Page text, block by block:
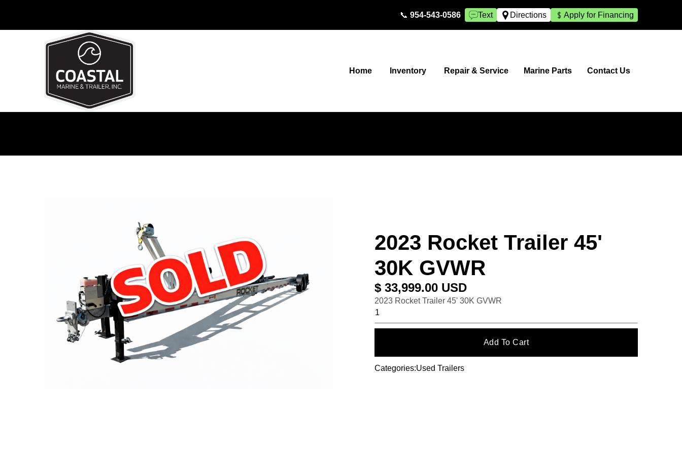
📞 954-543-0586 Text Directions Apply for Financing
Home Inventory Repair & Service Marine Parts Contact Us
2023 Rocket Trailer 45'
30K GVWR
$ 33,999.00 USD
2023 Rocket Trailer 45' 30K GVWR
Categories:Used Trailers